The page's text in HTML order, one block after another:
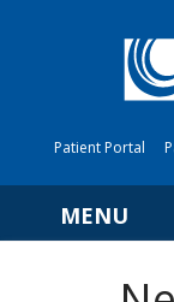
Patient Portal